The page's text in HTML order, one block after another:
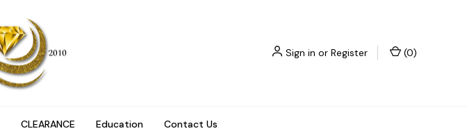
Sign in or Register (0)
CLEARANCE Education Contact Us